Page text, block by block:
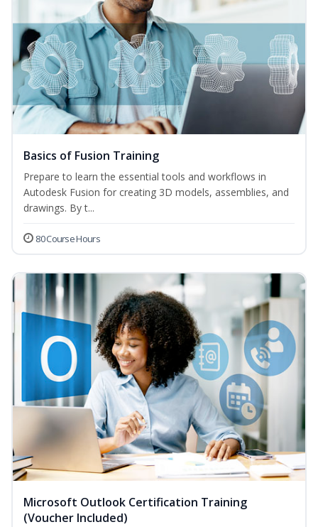
Basics of Fusion Training
Prepare to learn the essential tools and workflows in
Autodesk Fusion for creating 3D models, assemblies, and
drawings. By t...
80 Course Hours
Microsoft Outlook Certification Training
(Voucher Included)